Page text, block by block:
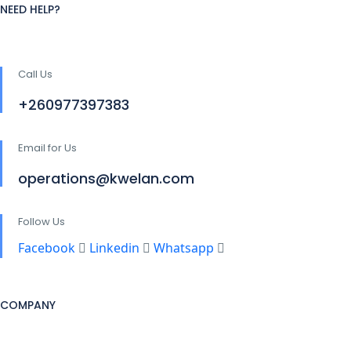
NEED HELP?
Call Us
+260977397383
Email for Us
operations@kwelan.com
Follow Us
Facebook Linkedin Whatsapp
COMPANY